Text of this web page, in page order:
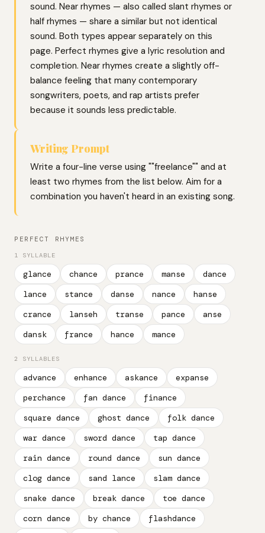
sound. Near rhymes — also called slant rhymes or
half rhymes — share a similar but not identical
sound. Both types appear separately on this
page. Perfect rhymes give a lyric resolution and
completion. Near rhymes create a slightly off-
balance feeling that many contemporary
songwriters, poets, and rap artists prefer
because it sounds less predictable.
Writing Prompt
Write a four-line verse using ""freelance"" and at
least two rhymes from the list below. Aim for a
combination you haven't heard in an existing song.
PERFECT RHYMES
1 SYLLABLE
glance chance prance manse
dance
lance
stance danse nance
hanse
crance
lanseh transe pance
anse
dansk
france hance mance
2 SYLLABLES
advance enhance askance
expanse
perchance
fan dance
finance
square dance
ghost dance
folk dance
war dance
sword dance
tap dance
rain dance
round dance
sun dance
clog dance
sand lance
slam dance
snake dance
break dance
toe dance
corn dance
by chance flashdance